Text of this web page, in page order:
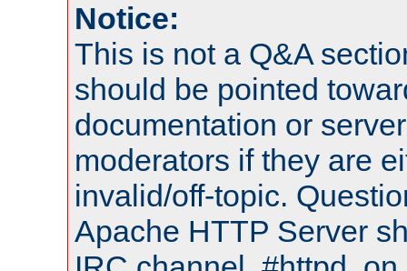
Notice:
This is not a Q&A
should be pointed
documentation or
moderators if they are
invalid/off-topic.
Apache HTTP Server